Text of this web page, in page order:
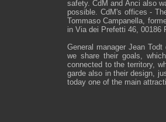
safety. CdM and Anci also
possible. CdM's offices -
Tommaso Campanella,
in Via dei Prefetti 46, 00186
General manager Jean
we share their goals,
connected to the territory,
garde also in their design,
today one of the main